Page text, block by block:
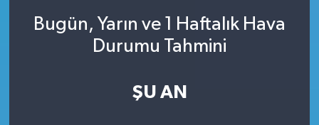
Bugün, Yarın ve 1 Haftalık Hava
Durumu Tahmini
ŞU AN